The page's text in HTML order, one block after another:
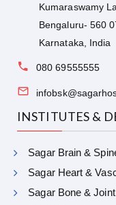
Kumaraswamy
Bengaluru- 560
Karnataka, India
080 69555555
INSTITUTES &
Sagar Brain &
Sagar Heart &
Sagar Bone &